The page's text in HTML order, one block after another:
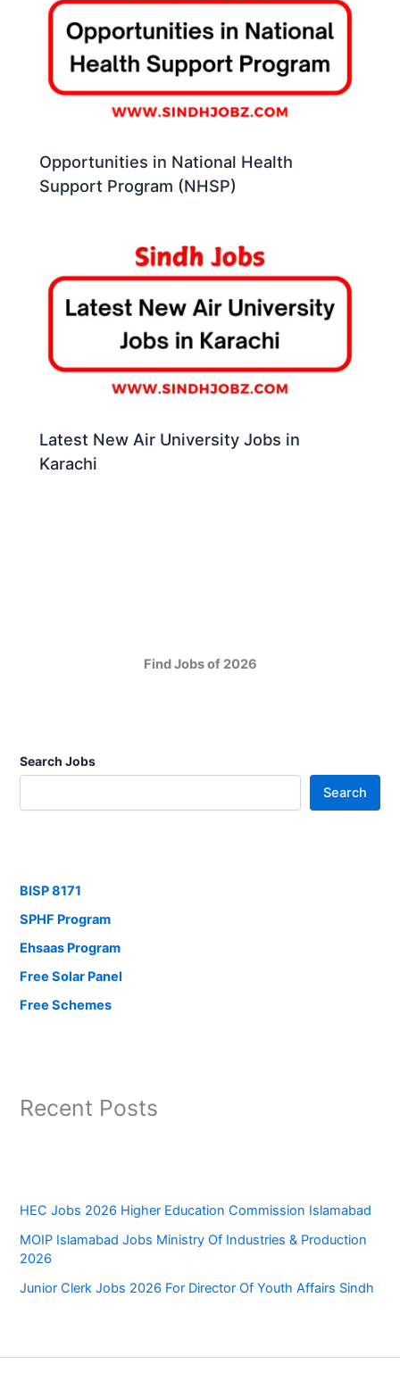
Opportunities in National Health
Support Program (NHSP)
Latest New Air University Jobs in
Karachi
Find Jobs of 2026
Search Jobs
Search
BISP 8171
SPHF Program
Ehsaas Program
Free Solar Panel
Free Schemes
Recent Posts
HEC Jobs 2026 Higher Education Commission Islamabad
MOIP Islamabad Jobs Ministry Of Industries & Production
2026
Junior Clerk Jobs 2026 For Director Of Youth Affairs Sindh